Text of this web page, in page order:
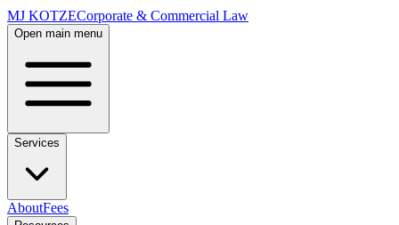
MJ KOTZECorporate & Commercial Law
Open main menu
Services
AboutFees